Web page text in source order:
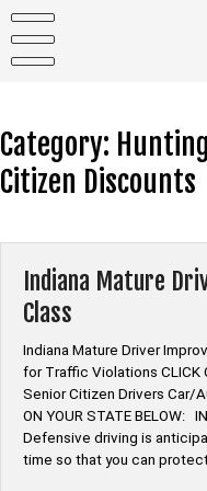
content
Category:
Citizen Discounts
Indiana Mature
Class
Indiana Mature Driver
for Traffic Violations CLICK
Senior Citizen Drivers Car/
ON YOUR STATE BELOW:
Defensive driving is
time so that you can